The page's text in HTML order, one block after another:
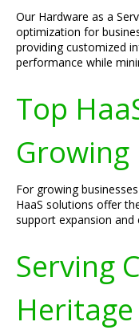
Our Hardware as a
optimization for
providing customized
performance while
Top
Growing
For growing
HaaS solutions offer
support expansion and
Serving